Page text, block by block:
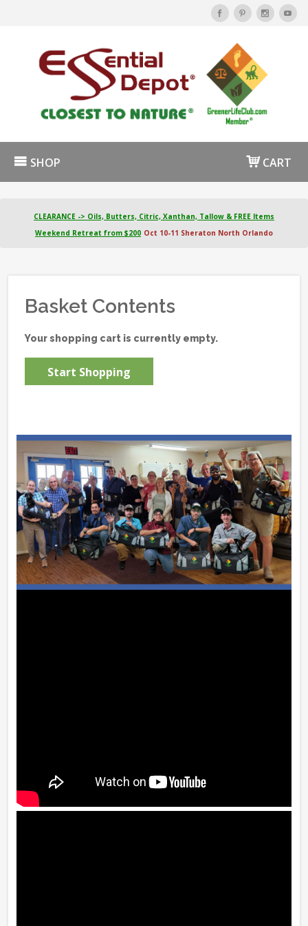
SHOP CART
CLEARANCE -> Oils, Butters, Citric, Xanthan, Tallow & FREE Items
Weekend Retreat from $200 Oct 10-11 Sheraton North Orlando
Basket Contents
Your shopping cart is currently empty.
Start Shopping